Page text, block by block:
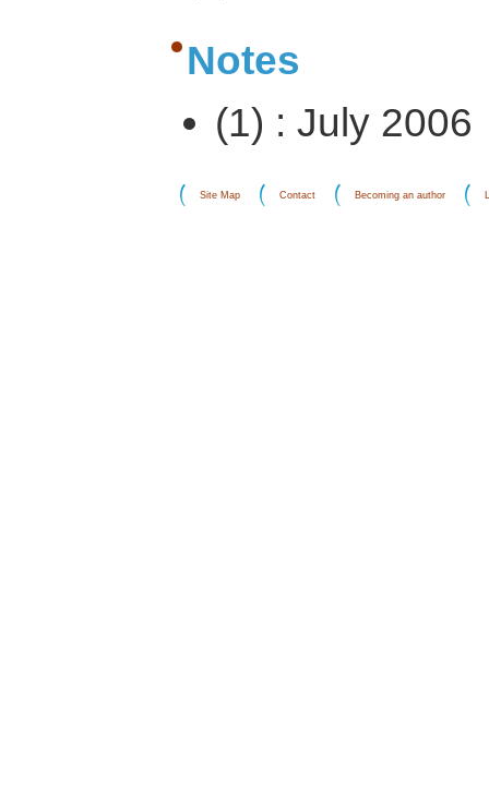
Notes
(1) : July 2006
Site Map Contact Becoming an author